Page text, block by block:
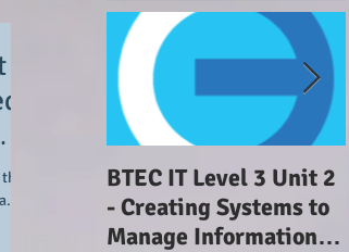
BTEC IT Level 3 Unit 2
- Creating Systems to
Manage Information -